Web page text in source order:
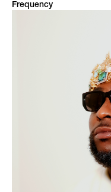
Frequency